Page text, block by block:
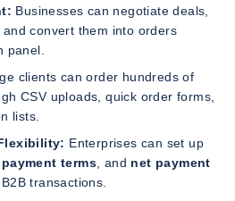
Businesses can negotiate deals,
convert them into orders
panel.
clients can order hundreds of
CSV uploads, quick order forms,
lists.
Enterprises can set up
payment terms , and net payment
transactions.